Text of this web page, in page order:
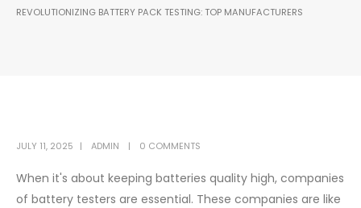
REVOLUTIONIZING BATTERY PACK TESTING: TOP MANUFACTURERS
JULY 11, 2025 ADMIN 0 COMMENTS
When it's about keeping batteries quality high, companies
of battery testers are essential. These companies are like